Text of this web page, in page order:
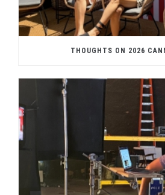
THOUGHTS ON 2026